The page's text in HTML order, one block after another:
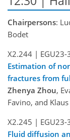
Chairpersons:
Bodet
X2.244 | EGU23-
Estimation of
fractures from
Zhenya Zhou,
Favino, and
X2.245 | EGU23-
Fluid diffusion